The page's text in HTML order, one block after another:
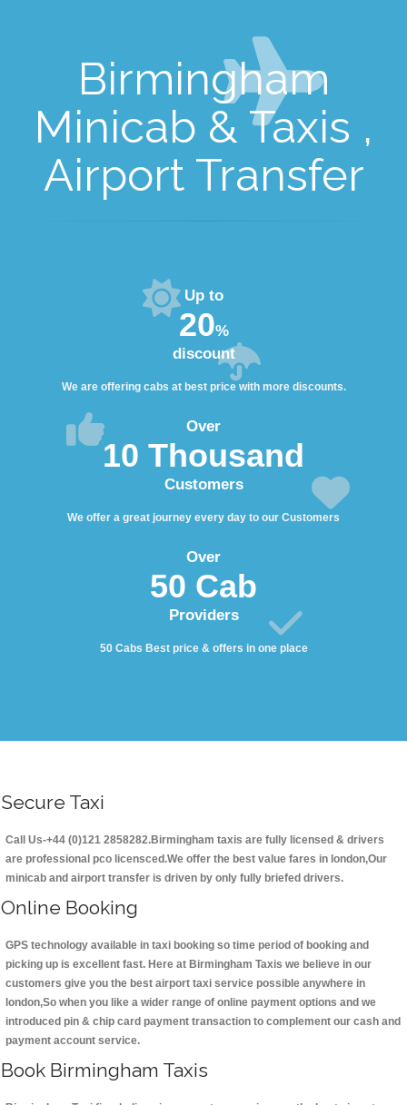
Birmingham
Minicab & Taxis ,
Airport Transfer
Up to
20%
discount
We are offering cabs at best price with more discounts.
Over
10 Thousand
Customers
We offer a great journey every day to our Customers
Over
50 Cab
Providers
50 Cabs Best price & offers in one place
Secure Taxi
Call Us-+44 (0)121 2858282.Birmingham taxis are fully licensed & drivers
are professional pco licensced.We offer the best value fares in london,Our
minicab and airport transfer is driven by only fully briefed drivers.
Online Booking
GPS technology available in taxi booking so time period of booking and
picking up is excellent fast. Here at Birmingham Taxis we believe in our
customers give you the best airport taxi service possible anywhere in
london,So when you like a wider range of online payment options and we
introduced pin & chip card payment transaction to complement our cash and
payment account service.
Book Birmingham Taxis